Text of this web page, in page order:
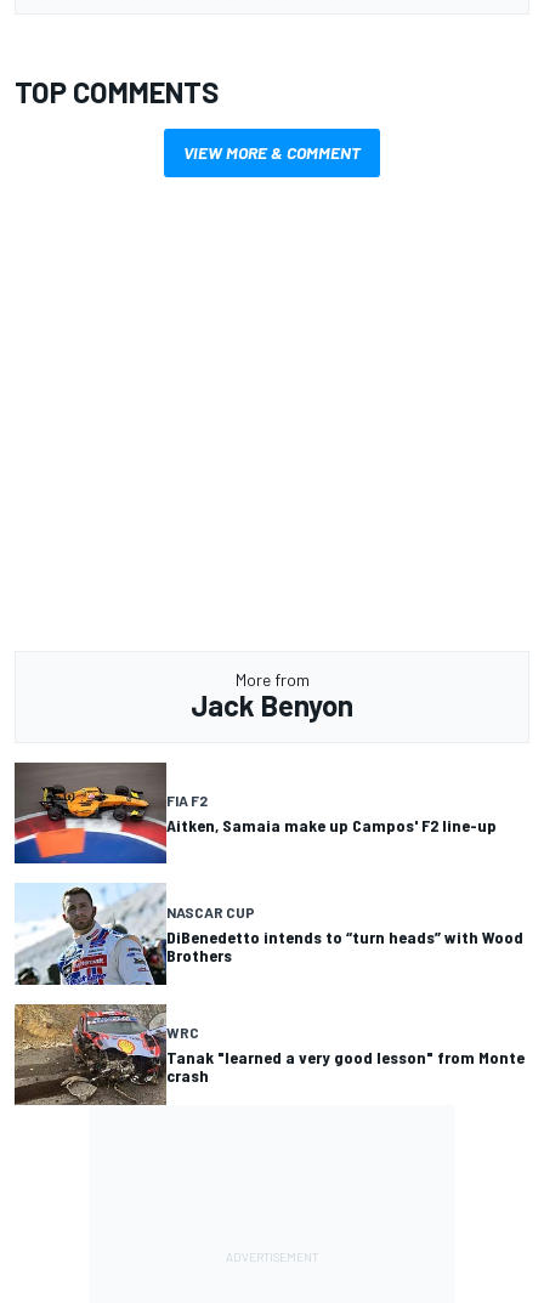
TOP COMMENTS
VIEW MORE & COMMENT
More from
Jack Benyon
FIA F2
Aitken, Samaia make up Campos' F2 line-up
NASCAR CUP
DiBenedetto intends to “turn heads” with Wood
Brothers
WRC
Tanak "learned a very good lesson" from Monte
crash